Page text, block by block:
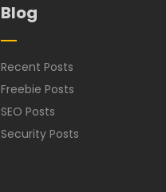
Blog
Recent Posts
Freebie Posts
SEO Posts
Security Posts